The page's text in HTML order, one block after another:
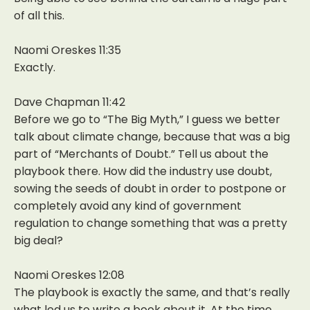
of all this.
Naomi Oreskes 11:35
Exactly.
Dave Chapman 11:42
Before we go to “The Big Myth,” I guess we better
talk about climate change, because that was a big
part of “Merchants of Doubt.” Tell us about the
playbook there. How did the industry use doubt,
sowing the seeds of doubt in order to postpone or
completely avoid any kind of government
regulation to change something that was a pretty
big deal?
Naomi Oreskes 12:08
The playbook is exactly the same, and that’s really